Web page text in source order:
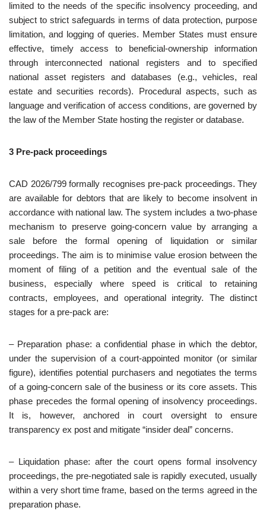
limited to the needs of the specific insolvency proceeding, and
subject to strict safeguards in terms of data protection, purpose
limitation, and logging of queries. Member States must ensure
effective, timely access to beneficial-ownership information
through interconnected national registers and to specified
national asset registers and databases (e.g., vehicles, real
estate and securities records). Procedural aspects, such as
language and verification of access conditions, are governed by
the law of the Member State hosting the register or database.
3 Pre‑pack proceedings
CAD 2026/799 formally recognises pre-pack proceedings. They
are available for debtors that are likely to become insolvent in
accordance with national law. The system includes a two‑phase
mechanism to preserve going‑concern value by arranging a
sale before the formal opening of liquidation or similar
proceedings. The aim is to minimise value erosion between the
moment of filing of a petition and the eventual sale of the
business, especially where speed is critical to retaining
contracts, employees, and operational integrity. The distinct
stages for a pre-pack are:
– Preparation phase: a confidential phase in which the debtor,
under the supervision of a court‑appointed monitor (or similar
figure), identifies potential purchasers and negotiates the terms
of a going‑concern sale of the business or its core assets. This
phase precedes the formal opening of insolvency proceedings.
It is, however, anchored in court oversight to ensure
transparency ex post and mitigate “insider deal” concerns.
– Liquidation phase: after the court opens formal insolvency
proceedings, the pre‑negotiated sale is rapidly executed, usually
within a very short time frame, based on the terms agreed in the
preparation phase.